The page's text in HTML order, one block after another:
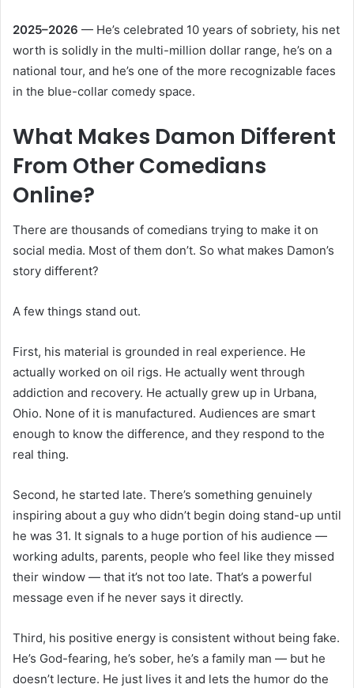
2025–2026 — He’s celebrated 10 years of sobriety, his net
worth is solidly in the multi-million dollar range, he’s on a
national tour, and he’s one of the more recognizable faces
in the blue-collar comedy space.
What Makes Damon Different
From Other Comedians
Online?
There are thousands of comedians trying to make it on
social media. Most of them don’t. So what makes Damon’s
story different?
A few things stand out.
First, his material is grounded in real experience. He
actually worked on oil rigs. He actually went through
addiction and recovery. He actually grew up in Urbana,
Ohio. None of it is manufactured. Audiences are smart
enough to know the difference, and they respond to the
real thing.
Second, he started late. There’s something genuinely
inspiring about a guy who didn’t begin doing stand-up until
he was 31. It signals to a huge portion of his audience —
working adults, parents, people who feel like they missed
their window — that it’s not too late. That’s a powerful
message even if he never says it directly.
Third, his positive energy is consistent without being fake.
He’s God-fearing, he’s sober, he’s a family man — but he
doesn’t lecture. He just lives it and lets the humor do the